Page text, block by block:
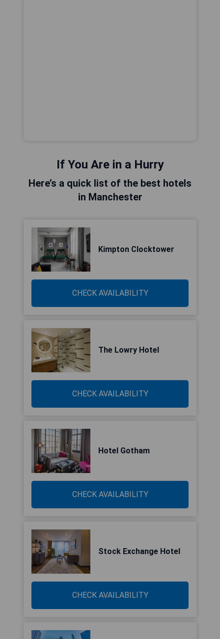
If You Are in a Hurry
Here’s a quick list of the best hotels
in Manchester
Kimpton Clocktower
CHECK AVAILABILITY
The Lowry Hotel
CHECK AVAILABILITY
Hotel Gotham
CHECK AVAILABILITY
Stock Exchange Hotel
CHECK AVAILABILITY